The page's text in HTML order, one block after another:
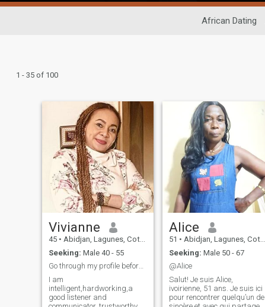
African Dating
1 - 35 of 100
Vivianne
45 • Abidjan, Lagunes, Cote d'Ivoire
Seeking: Male 40 - 55
Go through my profile before you send me a message
I am
intelligent,hardworking,a
good listener and
Alice
51 • Abidjan, Lagunes, Cote d'Ivoire
Seeking: Male 50 - 67
@Alice
Salut! Je suis Alice,
ivoirienne, 51 ans. Je suis ici
pour rencontrer quelqu’un de